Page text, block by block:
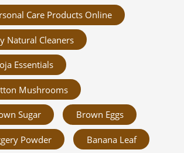
Care Products Online
Natural Cleaners
Essentials
Mushrooms
Sugar Brown Eggs
Powder Banana Leaf